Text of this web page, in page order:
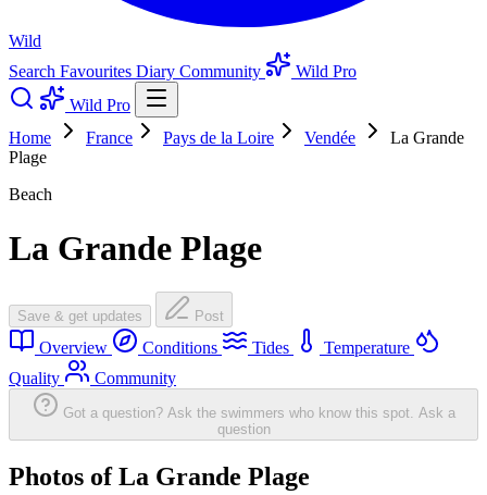
Wild
Search Favourites Diary Community
Wild Pro
Wild Pro
Home
France Pays de la Loire Vendée
La Grande
Plage
Beach
La Grande Plage
Save & get updates Post
Overview Conditions Tides
Temperature
Quality
Community
Got a question? Ask the swimmers who know this spot. Ask a
question
Photos of La Grande Plage